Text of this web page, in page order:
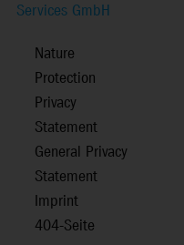
Services GmbH
Nature
Protection
Privacy
Statement
General Privacy
Statement
Imprint
404-Seite